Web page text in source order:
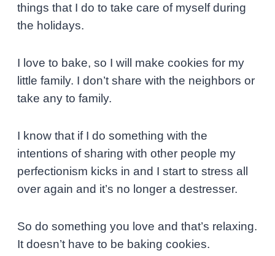
things that I do to take care of myself during
the holidays.
I love to bake, so I will make cookies for my
little family. I don’t share with the neighbors or
take any to family.
I know that if I do something with the
intentions of sharing with other people my
perfectionism kicks in and I start to stress all
over again and it’s no longer a destresser.
So do something you love and that’s relaxing.
It doesn’t have to be baking cookies.